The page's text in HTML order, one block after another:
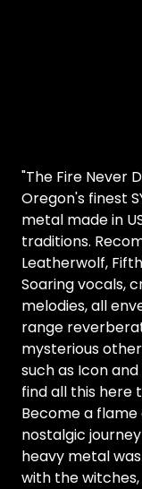
"The Fire Never
Oregon's finest
metal made in
traditions.
Leatherwolf,
Soaring vocals,
melodies, all
range
mysterious
such as Icon and
find all this here
Become a flame
nostalgic
heavy metal
with the